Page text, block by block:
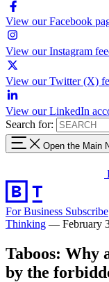
View our Facebook
View our Instagram
View our Twitter (X)
View our LinkedIn
Search for:
Open the Main
For Business Subscribe
Thinking — February
Taboos: Why
by the